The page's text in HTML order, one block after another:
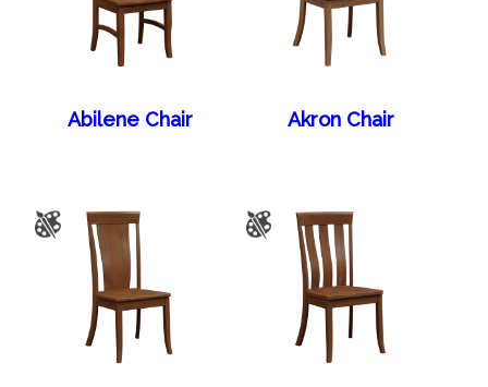
Abilene Chair Akron Chair